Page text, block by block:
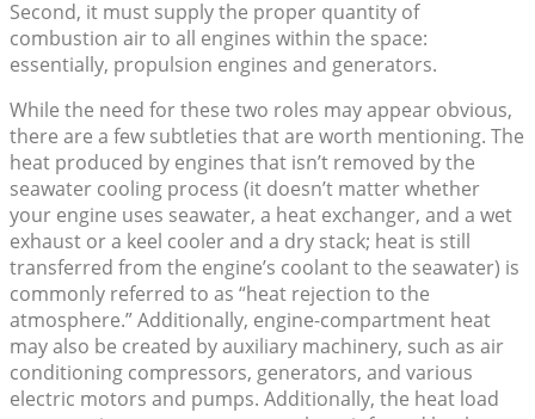
Second, it must supply the proper quantity of
combustion air to all engines within the space:
essentially, propulsion engines and generators.
While the need for these two roles may appear obvious,
there are a few subtleties that are worth mentioning. The
heat produced by engines that isn’t removed by the
seawater cooling process (it doesn’t matter whether
your engine uses seawater, a heat exchanger, and a wet
exhaust or a keel cooler and a dry stack; heat is still
transferred from the engine’s coolant to the seawater) is
commonly referred to as “heat rejection to the
atmosphere.” Additionally, engine-compartment heat
may also be created by auxiliary machinery, such as air
conditioning compressors, generators, and various
electric motors and pumps. Additionally, the heat load